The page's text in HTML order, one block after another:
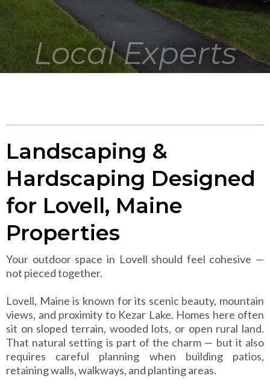
Local Experts
Landscaping &
Hardscaping Designed
for Lovell, Maine
Properties
Your outdoor space in Lovell should feel cohesive —
not pieced together.
Lovell, Maine is known for its scenic beauty, mountain
views, and proximity to Kezar Lake. Homes here often
sit on sloped terrain, wooded lots, or open rural land.
That natural setting is part of the charm — but it also
requires careful planning when building patios,
retaining walls, walkways, and planting areas.